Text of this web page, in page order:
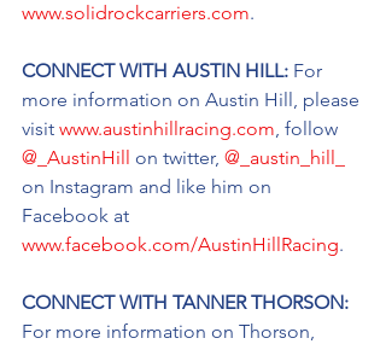
www.solidrockcarriers.com.
CONNECT WITH AUSTIN HILL: For
more information on Austin Hill, please
visit www.austinhillracing.com , follow
@_AustinHill on twitter, @_austin_hill_
on Instagram and like him on
Facebook at
www.facebook.com/AustinHillRacing.
CONNECT WITH TANNER THORSON:
For more information on Thorson,